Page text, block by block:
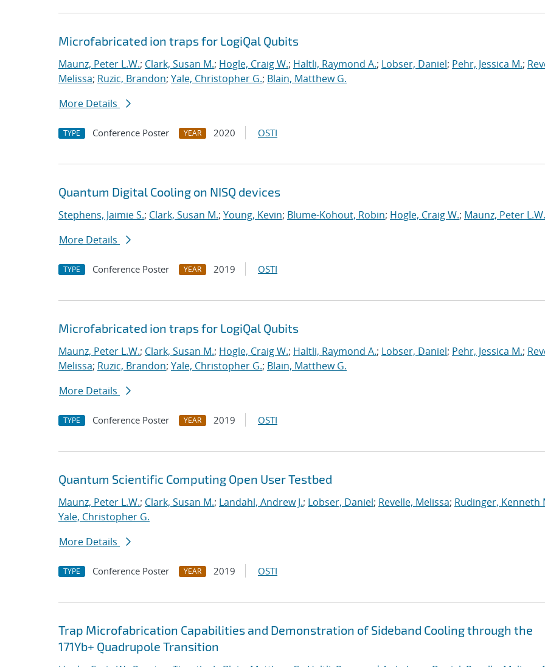
Microfabricated ion traps for LogiQal Qubits
Maunz, Peter L.W.; Clark, Susan M.; Hogle, Craig W.; Haltli, Raymond A.; Lobser, Daniel; Pehr, Jessica M.;
Melissa; Ruzic, Brandon; Yale, Christopher G.; Blain, Matthew G.
More Details
TYPE Conference Poster YEAR 2020 OSTI
Quantum Digital Cooling on NISQ devices
Stephens, Jaimie S.; Clark, Susan M.; Young, Kevin; Blume-Kohout, Robin; Hogle, Craig W.; Maunz, Peter L.W.
More Details
TYPE Conference Poster YEAR 2019 OSTI
Microfabricated ion traps for LogiQal Qubits
Maunz, Peter L.W.; Clark, Susan M.; Hogle, Craig W.; Haltli, Raymond A.; Lobser, Daniel; Pehr, Jessica M.;
Melissa; Ruzic, Brandon; Yale, Christopher G.; Blain, Matthew G.
More Details
TYPE Conference Poster YEAR 2019 OSTI
Quantum Scientific Computing Open User Testbed
Maunz, Peter L.W.; Clark, Susan M.; Landahl, Andrew J.; Lobser, Daniel; Revelle, Melissa; Rudinger, Kenneth
Yale, Christopher G.
More Details
TYPE Conference Poster YEAR 2019 OSTI
Trap Microfabrication Capabilities and Demonstration of Sideband Cooling through the
171Yb+ Quadrupole Transition